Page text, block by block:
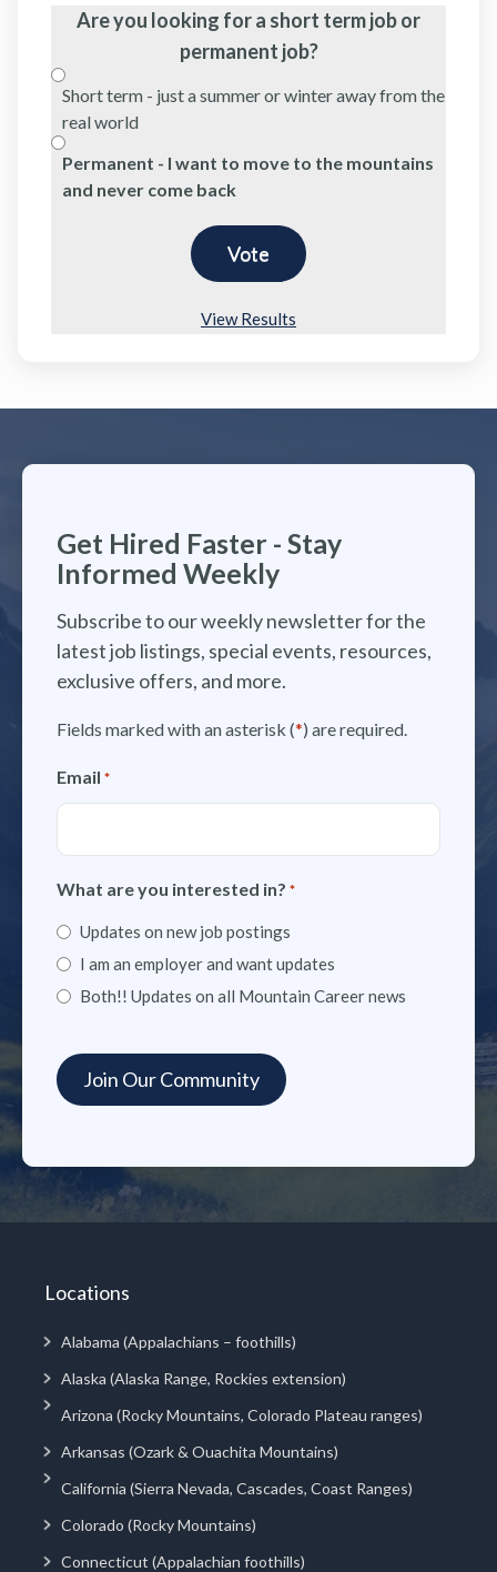
Are you looking for a short term job or
permanent job?
Short term - just a summer or winter away from the
real world
Permanent - I want to move to the mountains
and never come back
View Results
Get Hired Faster - Stay
Informed Weekly
Subscribe to our weekly newsletter for the
latest job listings, special events, resources,
exclusive offers, and more.
Fields marked with an asterisk (*) are required.
Email *
What are you interested in? *
Updates on new job postings
I am an employer and want updates
Both!! Updates on all Mountain Career news
Locations
Alabama (Appalachians – foothills)
Alaska (Alaska Range, Rockies extension)
Arizona (Rocky Mountains, Colorado Plateau ranges)
Arkansas (Ozark & Ouachita Mountains)
California (Sierra Nevada, Cascades, Coast Ranges)
Colorado (Rocky Mountains)
Connecticut (Appalachian foothills)